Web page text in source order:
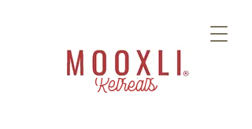
Retreats